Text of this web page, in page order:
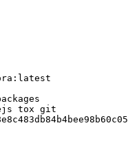
tox git